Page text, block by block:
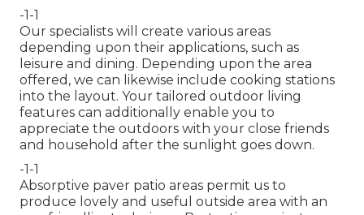
-1-1
Our specialists will create various areas
depending upon their applications, such as
leisure and dining. Depending upon the area
offered, we can likewise include cooking stations
into the layout. Your tailored outdoor living
features can additionally enable you to
appreciate the outdoors with your close friends
and household after the sunlight goes down.
-1-1
Absorptive paver patio areas permit us to
produce lovely and useful outside area with an